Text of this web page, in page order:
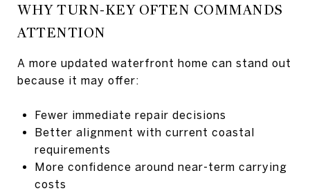
WHY TURN-KEY OFTEN COMMANDS
ATTENTION
A more updated waterfront home can stand out
because it may offer:
Fewer immediate repair decisions
Better alignment with current coastal
requirements
More confidence around near-term carrying
costs